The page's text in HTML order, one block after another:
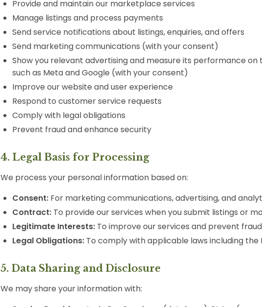
Provide and maintain our marketplace services
Manage listings and process payments
Send service notifications about listings, enquiries, and offers
Send marketing communications (with your consent)
Show you relevant advertising and measure its performance
such as Meta and Google (with your consent)
Improve our website and user experience
Respond to customer service requests
Comply with legal obligations
Prevent fraud and enhance security
4. Legal Basis for Processing
We process your personal information based on:
Consent: For marketing communications, advertising, and
Contract: To provide our services when you submit listings or
Legitimate Interests: To improve our services and prevent fraud
Legal Obligations: To comply with applicable laws including the
5. Data Sharing and Disclosure
We may share your information with: